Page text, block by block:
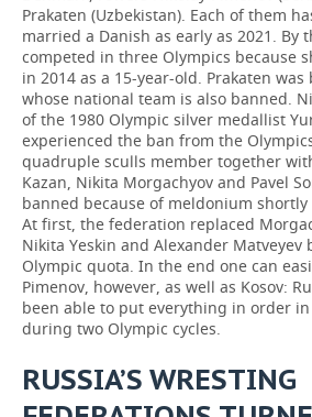
Prakaten (Uzbekistan). Each of them
married a Danish as early as 2021. By
competed in three Olympics because
in 2014 as a 15-year-old. Prakaten
whose national team is also banned.
of the 1980 Olympic silver medallist
experienced the ban from the
quadruple sculls member together
Kazan, Nikita Morgachyov and Pavel
banned because of meldonium
At first, the federation replaced
Nikita Yeskin and Alexander
Olympic quota. In the end one can
Pimenov, however, as well as Kosov:
been able to put everything in order
during two Olympic cycles.
RUSSIA’S WRESTING